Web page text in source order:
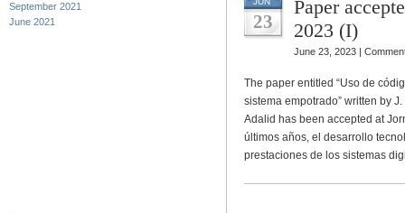
September 2021
June 2021
23
Paper
2023 (I)
June 23, 2023 |
The paper entitled “Uso de
sistema empotrado” written by
Adalid has been accepted at
últimos años, el desarrollo
prestaciones de los sistemas